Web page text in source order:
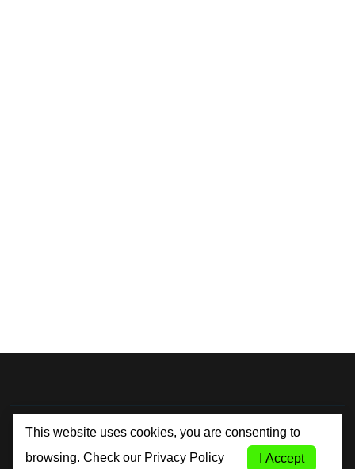
By City Car Rental
This website uses cookies, you are consenting to
browsing. Check our Privacy Policy I Accept